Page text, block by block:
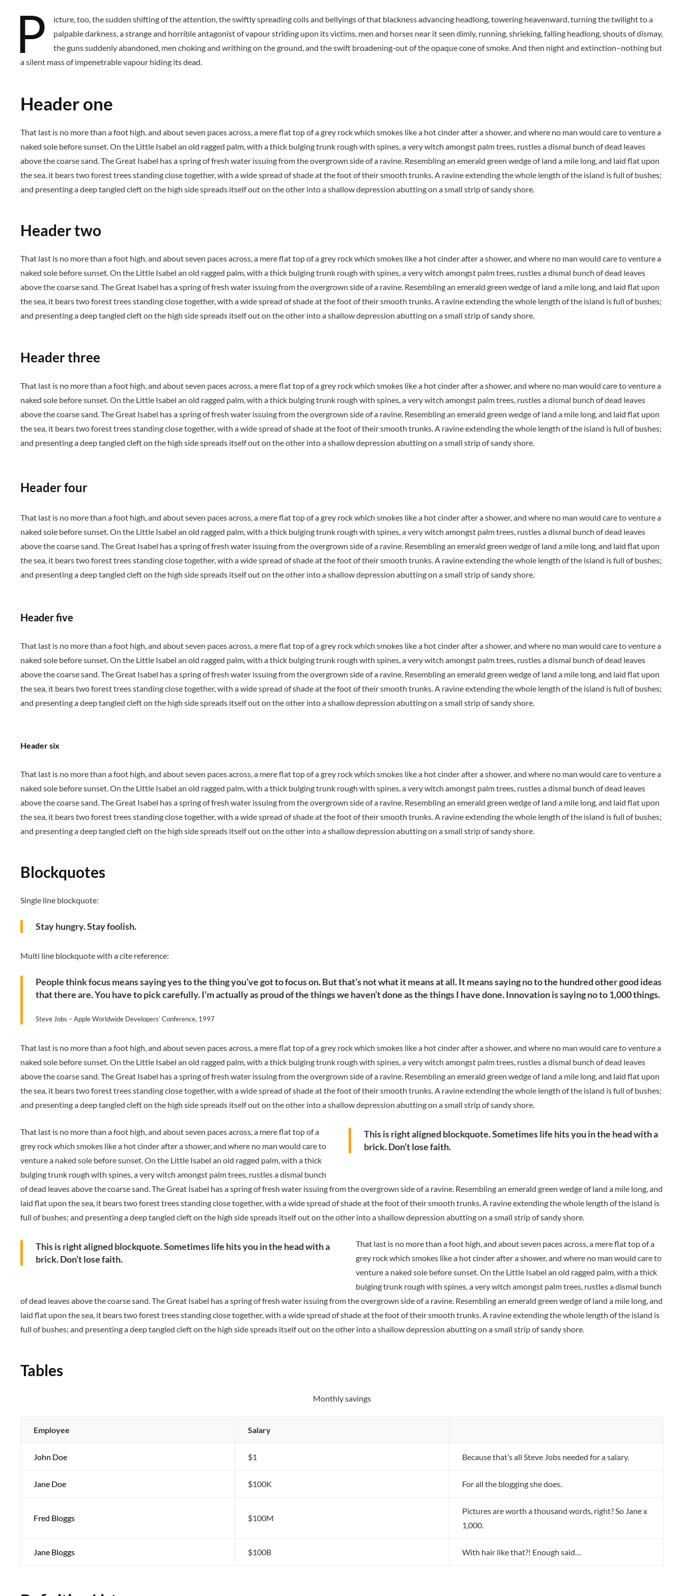
P
icture, too, the sudden shifting of the attention, the swiftly spreading coils and bellyings of that blackness advancing headlong, towering heavenward, turning the twilight to a
palpable darkness, a strange and horrible antagonist of vapour striding upon its victims, men and horses near it seen dimly, running, shrieking, falling headlong, shouts of dismay,
the guns suddenly abandoned, men choking and writhing on the ground, and the swift broadening-out of the opaque cone of smoke. And then night and extinction–nothing but
a silent mass of impenetrable vapour hiding its dead.
Header one
That last is no more than a foot high, and about seven paces across, a mere flat top of a grey rock which smokes like a hot cinder after a shower, and where no man would care to venture a
naked sole before sunset. On the Little Isabel an old ragged palm, with a thick bulging trunk rough with spines, a very witch amongst palm trees, rustles a dismal bunch of dead leaves
above the coarse sand. The Great Isabel has a spring of fresh water issuing from the overgrown side of a ravine. Resembling an emerald green wedge of land a mile long, and laid flat upon
the sea, it bears two forest trees standing close together, with a wide spread of shade at the foot of their smooth trunks. A ravine extending the whole length of the island is full of bushes;
and presenting a deep tangled cleft on the high side spreads itself out on the other into a shallow depression abutting on a small strip of sandy shore.
Header two
That last is no more than a foot high, and about seven paces across, a mere flat top of a grey rock which smokes like a hot cinder after a shower, and where no man would care to venture a
naked sole before sunset. On the Little Isabel an old ragged palm, with a thick bulging trunk rough with spines, a very witch amongst palm trees, rustles a dismal bunch of dead leaves
above the coarse sand. The Great Isabel has a spring of fresh water issuing from the overgrown side of a ravine. Resembling an emerald green wedge of land a mile long, and laid flat upon
the sea, it bears two forest trees standing close together, with a wide spread of shade at the foot of their smooth trunks. A ravine extending the whole length of the island is full of bushes;
and presenting a deep tangled cleft on the high side spreads itself out on the other into a shallow depression abutting on a small strip of sandy shore.
Header three
That last is no more than a foot high, and about seven paces across, a mere flat top of a grey rock which smokes like a hot cinder after a shower, and where no man would care to venture a
naked sole before sunset. On the Little Isabel an old ragged palm, with a thick bulging trunk rough with spines, a very witch amongst palm trees, rustles a dismal bunch of dead leaves
above the coarse sand. The Great Isabel has a spring of fresh water issuing from the overgrown side of a ravine. Resembling an emerald green wedge of land a mile long, and laid flat upon
the sea, it bears two forest trees standing close together, with a wide spread of shade at the foot of their smooth trunks. A ravine extending the whole length of the island is full of bushes;
and presenting a deep tangled cleft on the high side spreads itself out on the other into a shallow depression abutting on a small strip of sandy shore.
Header four
That last is no more than a foot high, and about seven paces across, a mere flat top of a grey rock which smokes like a hot cinder after a shower, and where no man would care to venture a
naked sole before sunset. On the Little Isabel an old ragged palm, with a thick bulging trunk rough with spines, a very witch amongst palm trees, rustles a dismal bunch of dead leaves
above the coarse sand. The Great Isabel has a spring of fresh water issuing from the overgrown side of a ravine. Resembling an emerald green wedge of land a mile long, and laid flat upon
the sea, it bears two forest trees standing close together, with a wide spread of shade at the foot of their smooth trunks. A ravine extending the whole length of the island is full of bushes;
and presenting a deep tangled cleft on the high side spreads itself out on the other into a shallow depression abutting on a small strip of sandy shore.
Header five
That last is no more than a foot high, and about seven paces across, a mere flat top of a grey rock which smokes like a hot cinder after a shower, and where no man would care to venture a
naked sole before sunset. On the Little Isabel an old ragged palm, with a thick bulging trunk rough with spines, a very witch amongst palm trees, rustles a dismal bunch of dead leaves
above the coarse sand. The Great Isabel has a spring of fresh water issuing from the overgrown side of a ravine. Resembling an emerald green wedge of land a mile long, and laid flat upon
the sea, it bears two forest trees standing close together, with a wide spread of shade at the foot of their smooth trunks. A ravine extending the whole length of the island is full of bushes;
and presenting a deep tangled cleft on the high side spreads itself out on the other into a shallow depression abutting on a small strip of sandy shore.
Header six
That last is no more than a foot high, and about seven paces across, a mere flat top of a grey rock which smokes like a hot cinder after a shower, and where no man would care to venture a
naked sole before sunset. On the Little Isabel an old ragged palm, with a thick bulging trunk rough with spines, a very witch amongst palm trees, rustles a dismal bunch of dead leaves
above the coarse sand. The Great Isabel has a spring of fresh water issuing from the overgrown side of a ravine. Resembling an emerald green wedge of land a mile long, and laid flat upon
the sea, it bears two forest trees standing close together, with a wide spread of shade at the foot of their smooth trunks. A ravine extending the whole length of the island is full of bushes;
and presenting a deep tangled cleft on the high side spreads itself out on the other into a shallow depression abutting on a small strip of sandy shore.
Blockquotes
Single line blockquote:
Stay hungry. Stay foolish.
Multi line blockquote with a cite reference:
People think focus means saying yes to the thing you’ve got to focus on. But that’s not what it means at all. It means saying no to the hundred other good ideas
that there are. You have to pick carefully. I’m actually as proud of the things we haven’t done as the things I have done. Innovation is saying no to 1,000 things.
Steve Jobs – Apple Worldwide Developers’ Conference, 1997
That last is no more than a foot high, and about seven paces across, a mere flat top of a grey rock which smokes like a hot cinder after a shower, and where no man would care to venture a
naked sole before sunset. On the Little Isabel an old ragged palm, with a thick bulging trunk rough with spines, a very witch amongst palm trees, rustles a dismal bunch of dead leaves
above the coarse sand. The Great Isabel has a spring of fresh water issuing from the overgrown side of a ravine. Resembling an emerald green wedge of land a mile long, and laid flat upon
the sea, it bears two forest trees standing close together, with a wide spread of shade at the foot of their smooth trunks. A ravine extending the whole length of the island is full of bushes;
and presenting a deep tangled cleft on the high side spreads itself out on the other into a shallow depression abutting on a small strip of sandy shore.
This is right aligned blockquote. Sometimes life hits you in the head with a
brick. Don’t lose faith.
That last is no more than a foot high, and about seven paces across, a mere flat top of a
grey rock which smokes like a hot cinder after a shower, and where no man would care to
venture a naked sole before sunset. On the Little Isabel an old ragged palm, with a thick
bulging trunk rough with spines, a very witch amongst palm trees, rustles a dismal bunch
of dead leaves above the coarse sand. The Great Isabel has a spring of fresh water issuing from the overgrown side of a ravine. Resembling an emerald green wedge of land a mile long, and
laid flat upon the sea, it bears two forest trees standing close together, with a wide spread of shade at the foot of their smooth trunks. A ravine extending the whole length of the island is
full of bushes; and presenting a deep tangled cleft on the high side spreads itself out on the other into a shallow depression abutting on a small strip of sandy shore.
This is right aligned blockquote. Sometimes life hits you in the head with a
brick. Don’t lose faith.
That last is no more than a foot high, and about seven paces across, a mere flat top of a
grey rock which smokes like a hot cinder after a shower, and where no man would care to
venture a naked sole before sunset. On the Little Isabel an old ragged palm, with a thick
bulging trunk rough with spines, a very witch amongst palm trees, rustles a dismal bunch
of dead leaves above the coarse sand. The Great Isabel has a spring of fresh water issuing from the overgrown side of a ravine. Resembling an emerald green wedge of land a mile long, and
laid flat upon the sea, it bears two forest trees standing close together, with a wide spread of shade at the foot of their smooth trunks. A ravine extending the whole length of the island is
full of bushes; and presenting a deep tangled cleft on the high side spreads itself out on the other into a shallow depression abutting on a small strip of sandy shore.
Tables
Monthly savings
Employee Salary
John Doe $1 Because that’s all Steve Jobs needed for a salary.
Jane Doe $100K For all the blogging she does.
Fred Bloggs $100M
Pictures are worth a thousand words, right? So Jane x
1,000.
Jane Bloggs $100B With hair like that?! Enough said…